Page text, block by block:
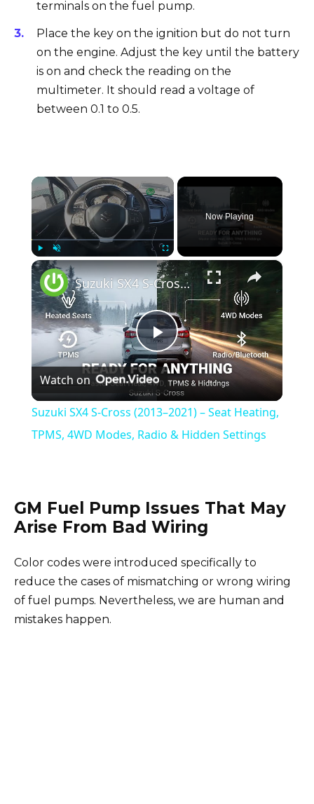
terminals on the fuel pump.
Place the key on the ignition but do not turn
on the engine. Adjust the key until the battery
is on and check the reading on the
multimeter. It should read a voltage of
between 0.1 to 0.5.
×
Play Unmute Fullscreen
Now Playing
×
P
l
a
V
i
d
Suzuki SX4 S-Cross (2013–2021) – Seat Heating, TPMS, 4WD Modes, Radio & Hidden Settings
Watch on
Suzuki SX4 S-Cross (2013–2021) – Seat Heating,
TPMS, 4WD Modes, Radio & Hidden Settings
GM Fuel Pump Issues That May
Arise From Bad Wiring
Color codes were introduced specifically to
reduce the cases of mismatching or wrong wiring
of fuel pumps. Nevertheless, we are human and
mistakes happen.